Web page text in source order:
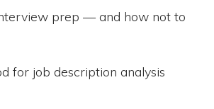
prep — and how not to
for job description analysis